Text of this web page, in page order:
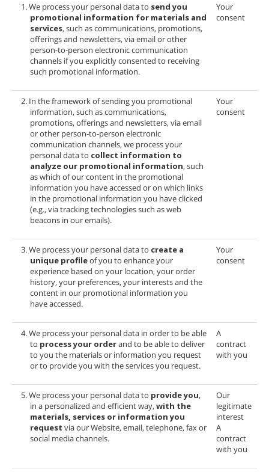
1. We process your personal data to send you
promotional information for materials and
services, such as communications, promotions,
offerings and newsletters, via email or other
person-to-person electronic communication
channels if you explicitly consented to receiving
such promotional information.
Your
consent
2. In the framework of sending you promotional
information, such as communications,
promotions, offerings and newsletters, via email
or other person-to-person electronic
communication channels, we process your
personal data to collect information to
analyze our promotional information, such
as which of our content in the promotional
information you have accessed or on which links
in the promotional information you have clicked
(e.g., via tracking technologies such as web
beacons in our emails).
Your
consent
3. We process your personal data to create a
unique profileof you to enhance your
experience based on your location, your order
history, your preferences, your interests and the
content in our promotional information you
have accessed.
Your
consent
4. We process your personal data in order to be able
to process your orderand to be able to deliver
to you the materials or information you request
or to provide you with the services you request.
A
contract
with you
5. We process your personal data to provide you,
in a personalized and efficient way,with the
materials, services or information you
request via our Website, email, telephone, fax or
social media channels.
Our
legitimate
interest
A
contract
with you